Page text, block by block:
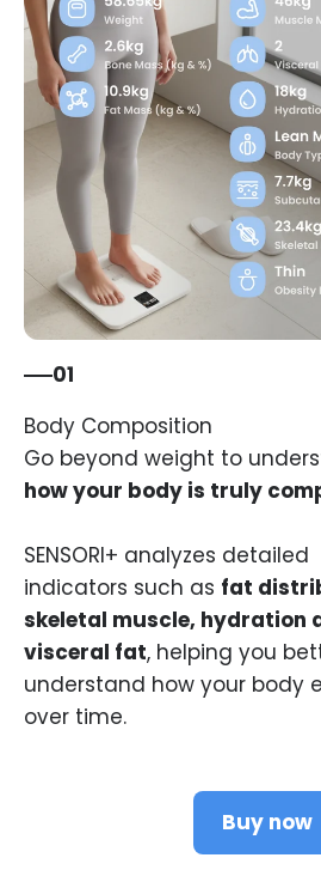
01
Go beyond weight to
how your body is truly
SENSORI+ analyzes detailed
indicators such as fat
skeletal muscle, hydration
visceral fat, helping you
understand how your body
over time.
Buy now